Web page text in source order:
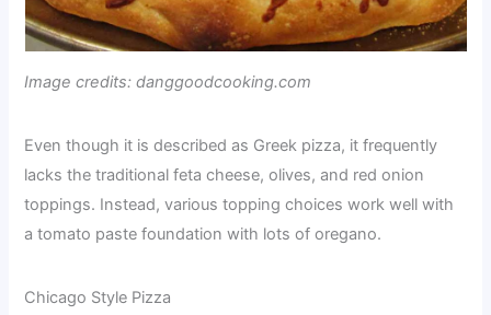
Image credits: danggoodcooking.com
Even though it is described as Greek pizza, it frequently
lacks the traditional feta cheese, olives, and red onion
toppings. Instead, various topping choices work well with
a tomato paste foundation with lots of oregano.
Chicago Style Pizza